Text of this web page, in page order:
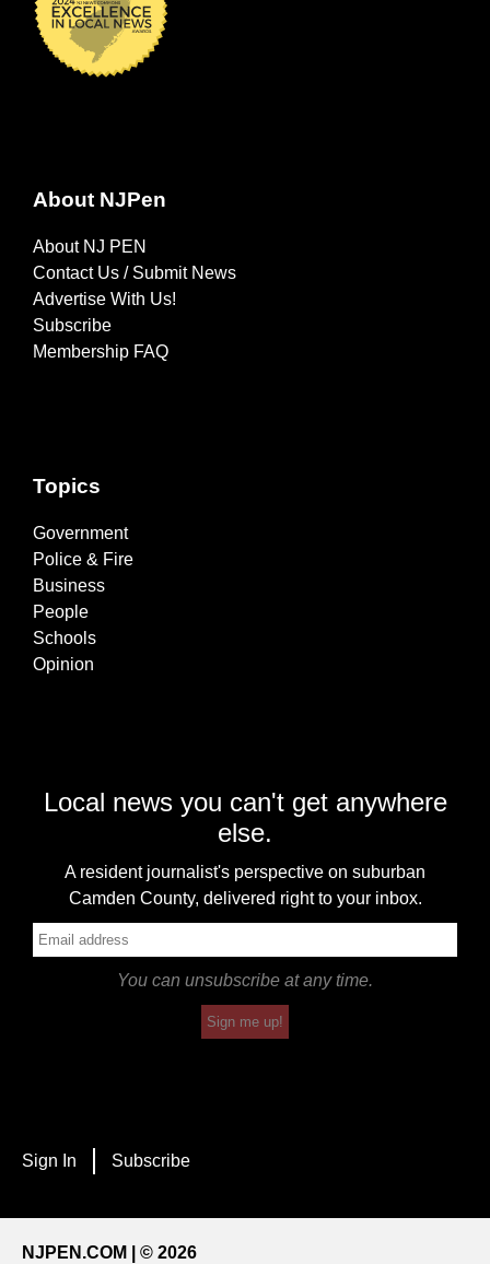
About NJPen
About NJ PEN
Contact Us / Submit News
Advertise With Us!
Subscribe
Membership FAQ
Topics
Government
Police & Fire
Business
People
Schools
Opinion
Local news you can't get anywhere
else.
A resident journalist's perspective on suburban
Camden County, delivered right to your inbox.
You can unsubscribe at any time.
Sign me up!
Sign In Subscribe
NJPEN.COM | © 2026